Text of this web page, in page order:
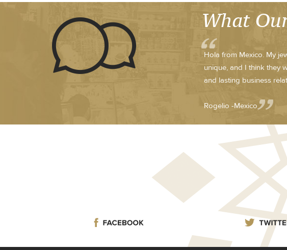
What
Hola from Mexico. My
unique, and I think they
and lasting business
Rogelio -Mexico